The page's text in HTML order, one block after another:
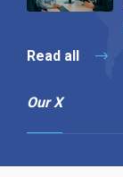
Read all
Our X